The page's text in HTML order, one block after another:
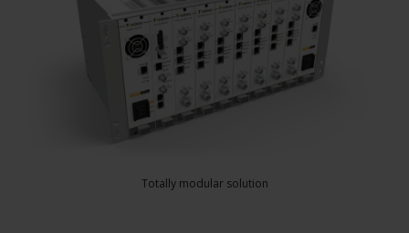
Totally modular solution